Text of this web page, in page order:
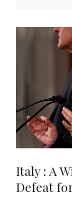
Italy : A
Defeat